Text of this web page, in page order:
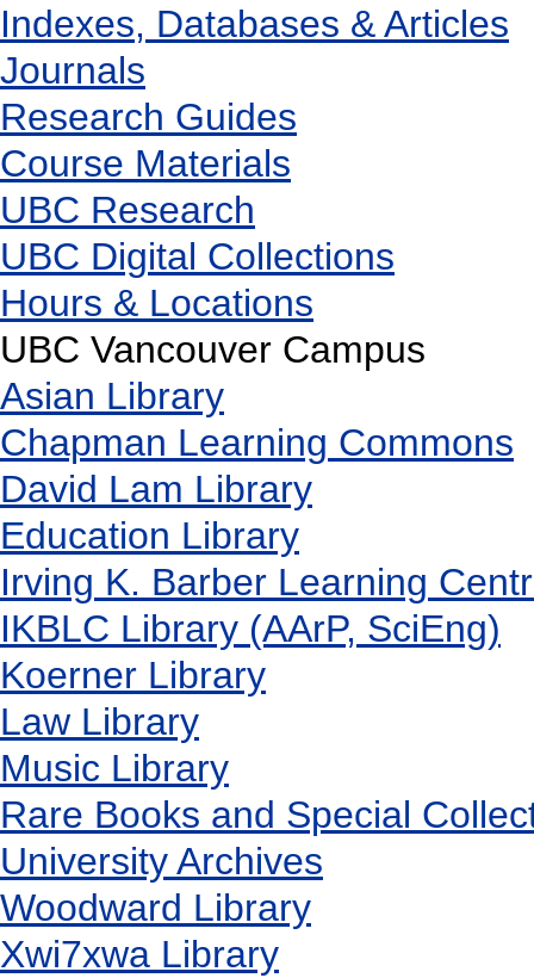
Indexes, Databases & Articles
Journals
Research Guides
Course Materials
UBC Research
UBC Digital Collections
Hours & Locations
UBC Vancouver Campus
Asian Library
Chapman Learning Commons
David Lam Library
Education Library
Irving K. Barber Learning
IKBLC Library (AArP, SciEng)
Koerner Library
Law Library
Music Library
Rare Books and Special
University Archives
Woodward Library
Xwi7xwa Library